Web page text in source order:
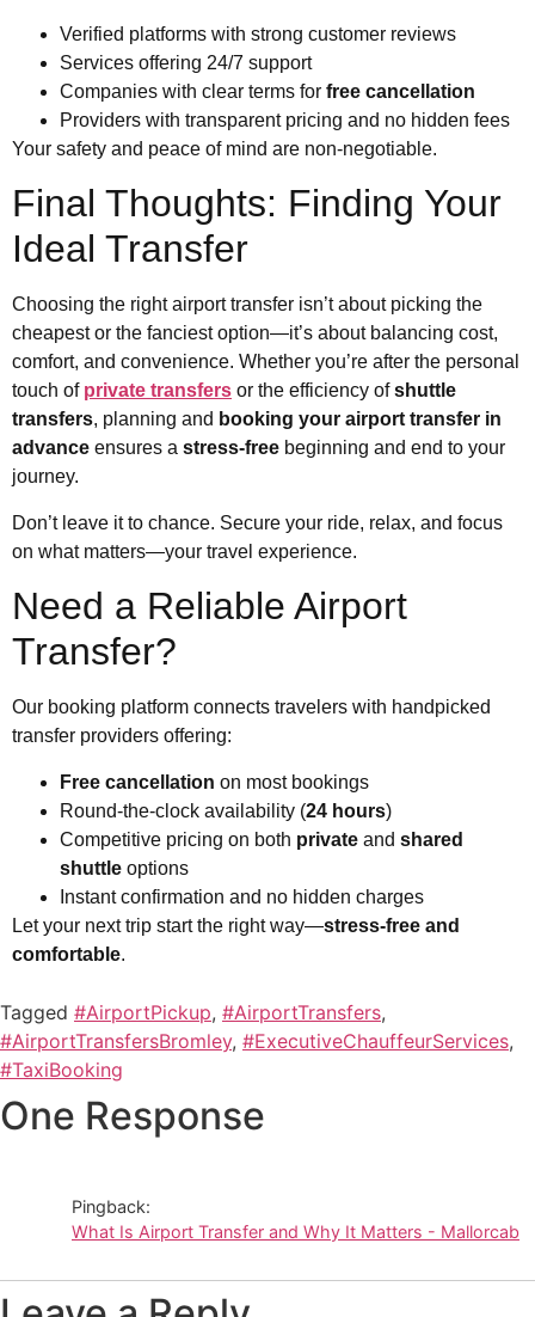
Verified platforms with strong customer reviews
Services offering 24/7 support
Companies with clear terms for free cancellation
Providers with transparent pricing and no hidden fees
Your safety and peace of mind are non-negotiable.
Final Thoughts: Finding Your
Ideal Transfer
Choosing the right airport transfer isn’t about picking the
cheapest or the fanciest option—it’s about balancing cost,
comfort, and convenience. Whether you’re after the personal
touch of private transfers or the efficiency ofshuttle
transfers, planning and booking your airport transfer in
advance ensures a stress-free beginning and end to your
journey.
Don’t leave it to chance. Secure your ride, relax, and focus
on what matters—your travel experience.
Need a Reliable Airport
Transfer?
Our booking platform connects travelers with handpicked
transfer providers offering:
Free cancellation on most bookings
Round-the-clock availability (24 hours)
Competitive pricing on both private and shared
shuttle options
Instant confirmation and no hidden charges
Let your next trip start the right way—stress-free and
comfortable.
Tagged #AirportPickup, #AirportTransfers,
#AirportTransfersBromley, #ExecutiveChauffeurServices,
#TaxiBooking
One Response
Pingback:
What Is Airport Transfer and Why It Matters - Mallorcab